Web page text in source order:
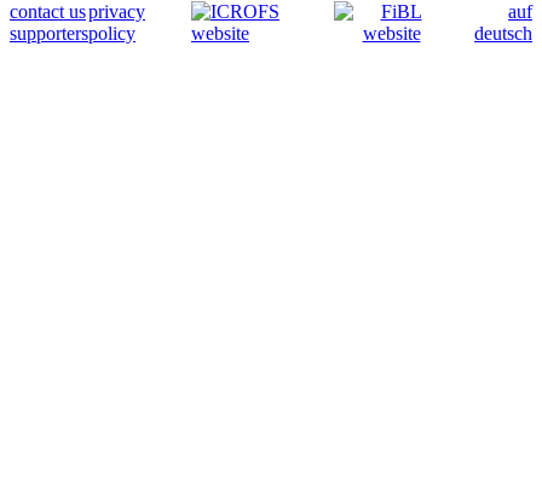
contact us
supporters
privacy
policy
auf
deutsch